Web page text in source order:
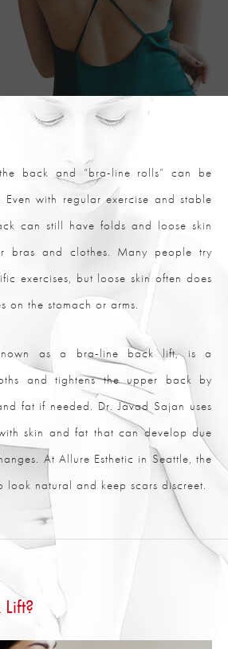
back and “bra-line rolls” can be
with regular exercise and stable
can still have folds and loose skin
bras and clothes. Many people try
exercises, but loose skin often does
on the stomach or arms.
as a bra-line back lift, is a
and tightens the upper back by
fat if needed. Dr. Javad Sajan uses
skin and fat that can develop due
At Allure Esthetic in Seattle, the
look natural and keep scars discreet.